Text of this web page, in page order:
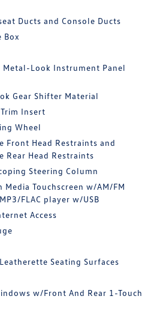
Ducts and Console Ducts
Box
Look Instrument Panel
Gear Shifter Material
Insert
Wheel
Front Head Restraints and
Rear Head Restraints
Steering Column
Media Touchscreen w/AM/FM
FLAC player w/USB
Access
Seating Surfaces
w/Front And Rear 1-Touch